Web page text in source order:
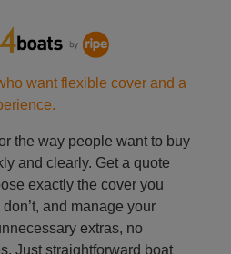
want flexible cover and a
the way people want to buy
and clearly. Get a quote
exactly the cover you
and manage your
extras, no
Just straightforward boat